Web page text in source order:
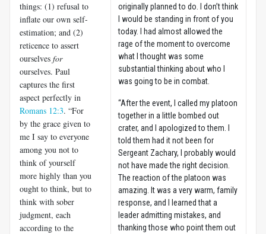
originally planned to do. I don’t think
I would be standing in front of you
today. I had almost allowed the
rage of the moment to overcome
what I thought was some
substantial thinking about who I
was going to be in combat.
“After the event, I called my platoon
together in a little bombed out
crater, and I apologized to them. I
told them had it not been for
Sergeant Zachary, I probably would
not have made the right decision.
The reaction of the platoon was
amazing. It was a very warm, family
response, and I learned that a
leader admitting mistakes, and
thanking those who point them out
things: (1) refusal to
inflate our own self-
estimation; and (2)
reticence to assert
ourselves for
ourselves. Paul
captures the first
aspect perfectly in
Romans 12:3. “For
by the grace given to
me I say to everyone
among you not to
think of yourself
more highly than you
ought to think, but to
think with sober
judgment, each
according to the